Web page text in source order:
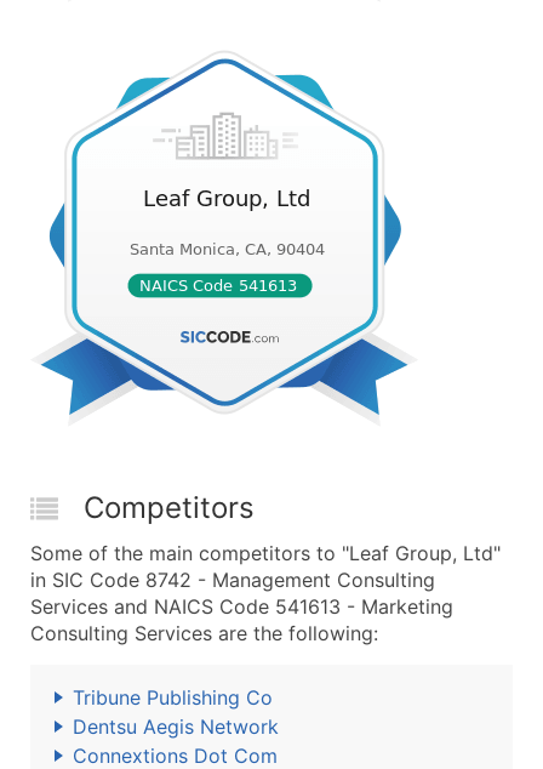
Competitors
Some of the main competitors to "Leaf Group, Ltd"
in SIC Code 8742 - Management Consulting
Services and NAICS Code 541613 - Marketing
Consulting Services are the following:
Tribune Publishing Co
Dentsu Aegis Network
Connextions Dot Com